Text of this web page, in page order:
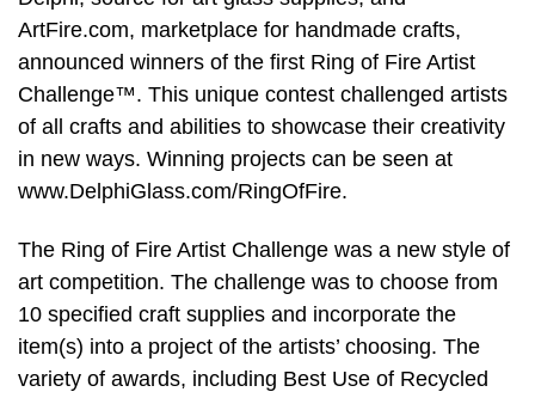
ArtFire.com, marketplace for handmade crafts,
announced winners of the first Ring of Fire Artist
Challenge™. This unique contest challenged artists
of all crafts and abilities to showcase their creativity
in new ways. Winning projects can be seen at
www.DelphiGlass.com/RingOfFire.
The Ring of Fire Artist Challenge was a new style of
art competition. The challenge was to choose from
10 specified craft supplies and incorporate the
item(s) into a project of the artists’ choosing. The
variety of awards, including Best Use of Recycled